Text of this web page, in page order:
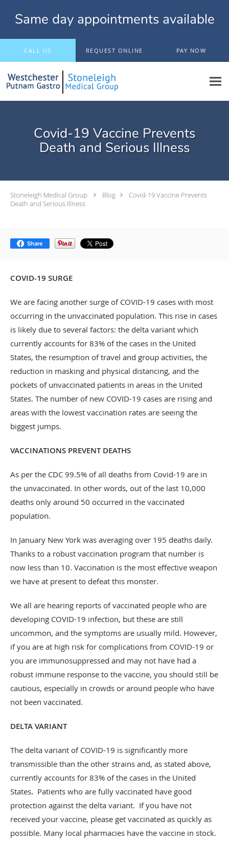
Same day appointments available
Skip to main content
CALL US REQUEST ONLINE PAY NOW
Covid-19 Vaccine Prevents
Death and Serious Illness
Stoneleigh Medical Group Blog
Covid-19 Vaccine Prevents
Death and Serious Illness
Share
COVID-19 SURGE
We are facing another surge of COVID-19 cases with most
occurring in the unvaccinated population. This rise in cases
is likely due to several factors: the delta variant which
currently accounts for 83% of the cases in the United
States, the resumption of travel and group activities, the
reduction in masking and physical distancing, and the
pockets of unvaccinated patients in areas in the United
States. The number of new COVID-19 cases are rising and
areas with the lowest vaccination rates are seeing the
biggest jumps.
VACCINATIONS PREVENT DEATHS
As per the CDC 99.5% of all deaths from Covid-19 are in
the unvaccinated. In other words, out of the last 10,000
deaths only around 50 occurred in the vaccinated
population.
In January New York was averaging over 195 deaths daily.
Thanks to a robust vaccination program that number is
now less than 10. Vaccination is the most effective weapon
we have at present to defeat this monster.
We all are hearing reports of vaccinated people who are
developing COVID-19 infection, but these are still
uncommon, and the symptoms are usually mild. However,
if you are at high risk for complications from COVID-19 or
you are immunosuppressed and may not have had a
robust immune response to the vaccine, you should still be
cautious, especially in crowds or around people who have
not been vaccinated.
DELTA VARIANT
The delta variant of COVID-19 is significantly more
transmissible than the other strains and, as stated above,
currently accounts for 83% of the cases in the United
States. Patients who are fully vaccinated have good
protection against the delta variant. If you have not
received your vaccine, please get vaccinated as quickly as
possible. Many local pharmacies have the vaccine in stock.